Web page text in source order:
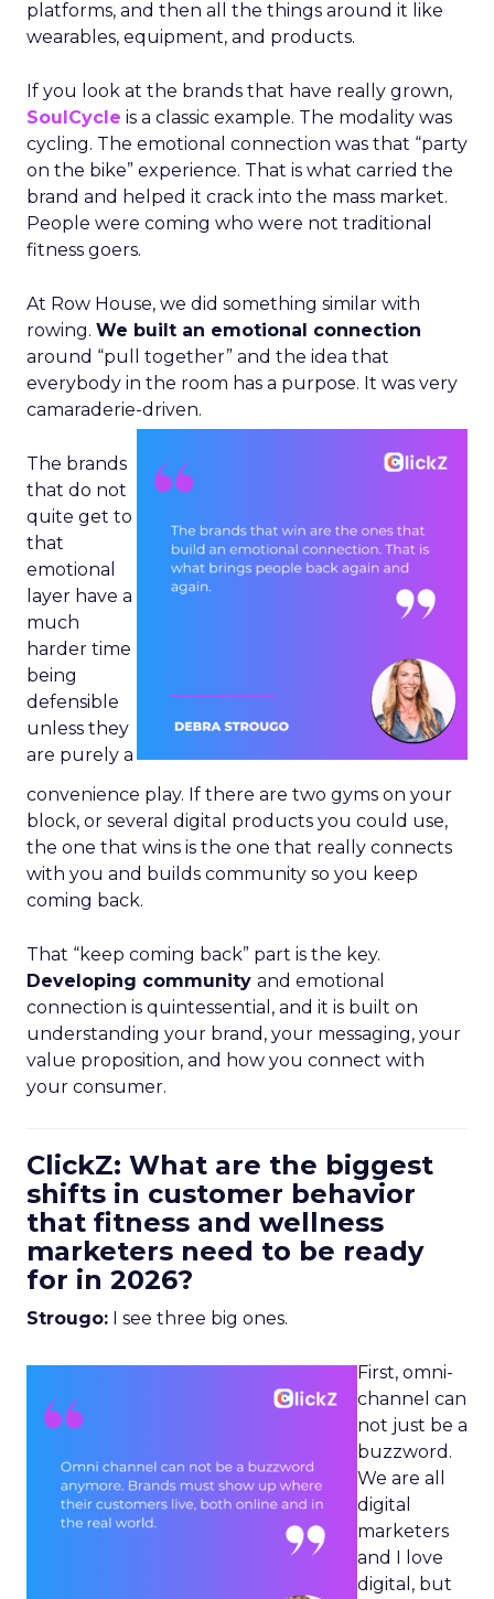
platforms, and then all the things around it like
wearables, equipment, and products.
If you look at the brands that have really grown,
SoulCycle is a classic example. The modality was
cycling. The emotional connection was that “party
on the bike” experience. That is what carried the
brand and helped it crack into the mass market.
People were coming who were not traditional
fitness goers.
At Row House, we did something similar with
rowing. We built an emotional connection
around “pull together” and the idea that
everybody in the room has a purpose. It was very
camaraderie-driven.
The brands
that do not
quite get to
that
emotional
layer have a
much
harder time
being
defensible
unless they
are purely a
convenience play. If there are two gyms on your
block, or several digital products you could use,
the one that wins is the one that really connects
with you and builds community so you keep
coming back.
That “keep coming back” part is the key.
Developing community and emotional
connection is quintessential, and it is built on
understanding your brand, your messaging, your
value proposition, and how you connect with
your consumer.
ClickZ: What are the biggest
shifts in customer behavior
that fitness and wellness
marketers need to be ready
for in 2026?
Strougo: I see three big ones.
First, omni-
channel can
not just be a
buzzword.
We are all
digital
marketers
and I love
digital, but